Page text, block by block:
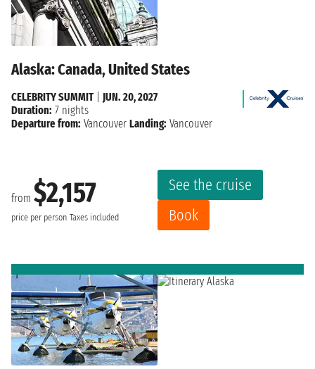
Alaska: Canada, United States
from $2,157
price per person Taxes included
See the cruise
Book
CELEBRITY SUMMIT| JUN. 20, 2027
Duration: 7 nights
Departure from: Vancouver Landing: Vancouver